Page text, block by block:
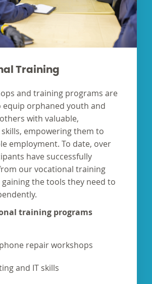
Training
and training programs are
equip orphaned youth and
with valuable,
empowering them to
employment. To date, over
have successfully
our vocational training
the tools they need to
training programs
repair workshops
and IT skills